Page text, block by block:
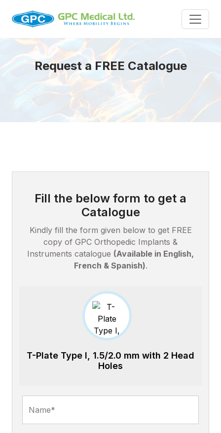
Request a FREE Catalogue
Fill the below form to get a
Catalogue
Kindly fill the form given below to get FREE
copy of GPC Orthopedic Implants &
Instruments catalogue (Available in English,
French & Spanish).
T-Plate Type I, 1.5/2.0 mm with 2 Head
Holes
Name*